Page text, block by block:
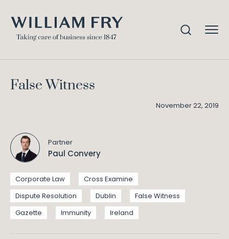
False Witness
November 22, 2019
Partner
Paul Convery
Corporate Law
Cross Examine
Dispute Resolution
Dublin
False Witness
Gazette
Immunity Ireland